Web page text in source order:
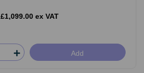
£1,099.00 ex VAT
Add